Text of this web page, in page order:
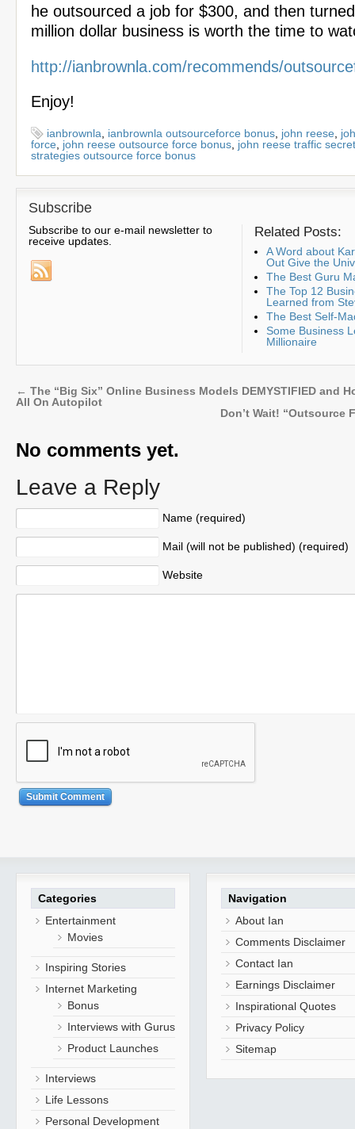
he outsourced a job for $300, and then
million dollar business is worth the time to
http://ianbrownla.com/recommends/
Enjoy!
ianbrownla ianbrownla outsourceforce bonus john reese
force
john reese outsource force bonus john reese traffic
strategies outsource force bonus
Subscribe
Subscribe to our e-mail newsletter to
receive updates.
Related Posts:
A Word about
Out Give the
The Best Guru
The Top 12
Learned from
The Best Self-
Some Business
Millionaire
← The “Big Six” Online Business Models DEMYSTIFIED and
All On Autopilot
Don’t Wait! “Outsource
No comments yet.
Leave a Reply
Name (required)
Mail (will not be published) (required)
Website
Categories
Entertainment
Movies
Inspiring Stories
Internet Marketing
Bonus
Interviews with Gurus
Product Launches
Interviews
Life Lessons
Personal Development
Navigation
About Ian
Comments Disclaimer
Contact Ian
Earnings Disclaimer
Inspirational Quotes
Privacy Policy
Sitemap